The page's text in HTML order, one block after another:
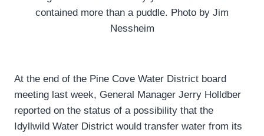
contained more than a puddle. Photo by Jim
Nessheim
At the end of the Pine Cove Water District board
meeting last week, General Manager Jerry Holldber
reported on the status of a possibility that the
Idyllwild Water District would transfer water from its